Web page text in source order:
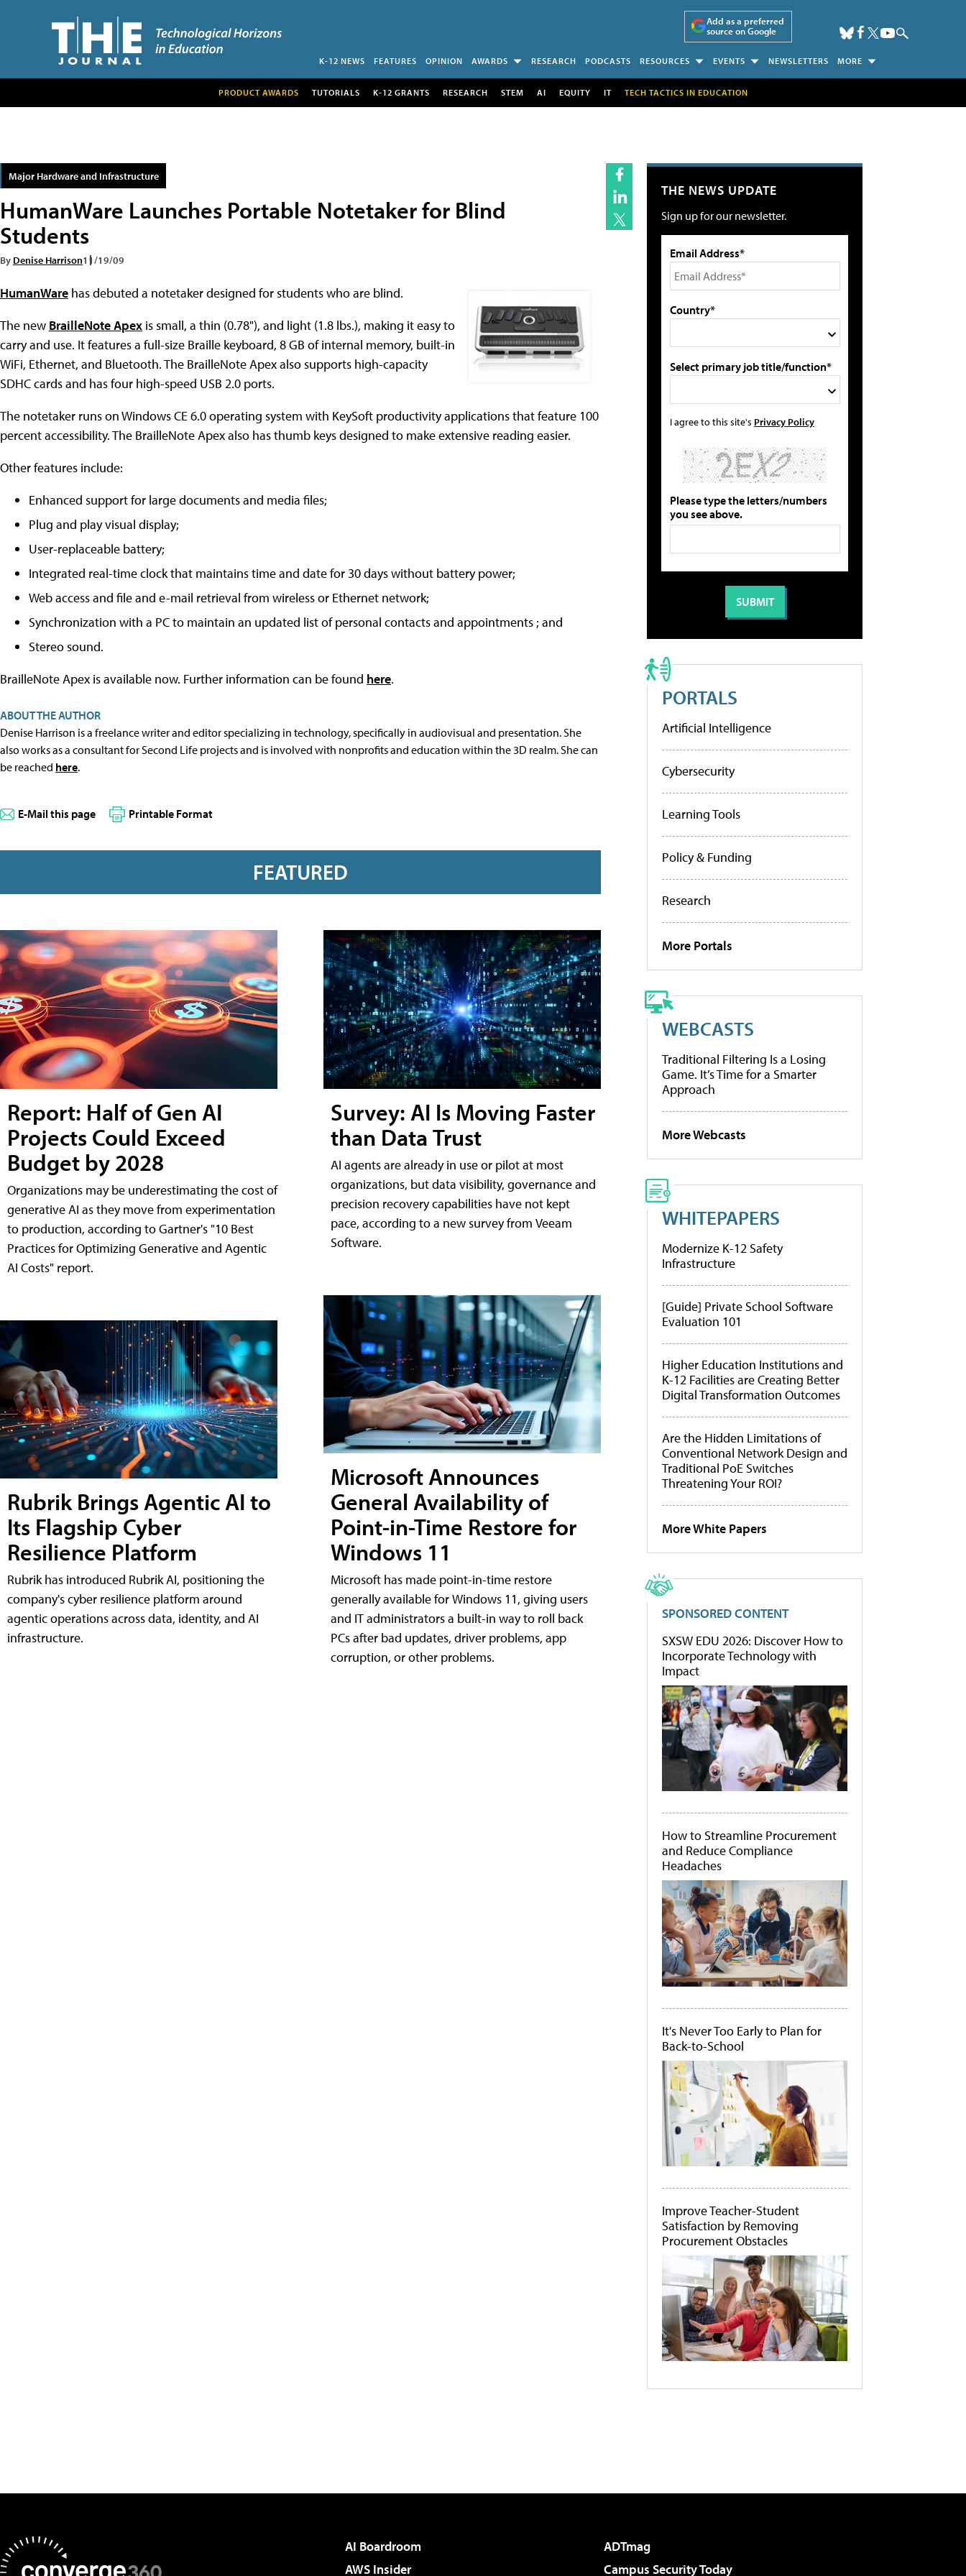
Add as a preferred
source on Google
K-12 NEWS FEATURES OPINION AWARDS RESEARCH PODCASTS RESOURCES EVENTS NEWSLETTERS MORE
PRODUCT AWARDS TUTORIALS K-12 GRANTS RESEARCH STEM AI EQUITY IT TECH TACTICS IN EDUCATION
Major Hardware and Infrastructure
HumanWare Launches Portable Notetaker for Blind
Students
By Denise Harrison11/19/09
HumanWare has debuted a notetaker designed for students who are blind.
The new BrailleNote Apex is small, a thin (0.78"), and light (1.8 lbs.), making it easy to
carry and use. It features a full-size Braille keyboard, 8 GB of internal memory, built-in
WiFi, Ethernet, and Bluetooth. The BrailleNote Apex also supports high-capacity
SDHC cards and has four high-speed USB 2.0 ports.
The notetaker runs on Windows CE 6.0 operating system with KeySoft productivity applications that feature 100
percent accessibility. The BrailleNote Apex also has thumb keys designed to make extensive reading easier.
Other features include:
Enhanced support for large documents and media files;
Plug and play visual display;
User-replaceable battery;
Integrated real-time clock that maintains time and date for 30 days without battery power;
Web access and file and e-mail retrieval from wireless or Ethernet network;
Synchronization with a PC to maintain an updated list of personal contacts and appointments ; and
Stereo sound.
BrailleNote Apex is available now. Further information can be found here.
ABOUT THE AUTHOR
Denise Harrison is a freelance writer and editor specializing in technology, specifically in audiovisual and presentation. She
also works as a consultant for Second Life projects and is involved with nonprofits and education within the 3D realm. She can
be reached here.
E-Mail this page Printable Format
FEATURED
Report: Half of Gen AI
Projects Could Exceed
Budget by 2028
Organizations may be underestimating the cost of
generative AI as they move from experimentation
to production, according to Gartner's "10 Best
Practices for Optimizing Generative and Agentic
AI Costs" report.
Rubrik Brings Agentic AI to
Its Flagship Cyber
Resilience Platform
Rubrik has introduced Rubrik AI, positioning the
company's cyber resilience platform around
agentic operations across data, identity, and AI
infrastructure.
Survey: AI Is Moving Faster
than Data Trust
AI agents are already in use or pilot at most
organizations, but data visibility, governance and
precision recovery capabilities have not kept
pace, according to a new survey from Veeam
Software.
Microsoft Announces
General Availability of
Point-in-Time Restore for
Windows 11
Microsoft has made point-in-time restore
generally available for Windows 11, giving users
and IT administrators a built-in way to roll back
PCs after bad updates, driver problems, app
corruption, or other problems.
THE NEWS UPDATE
Sign up for our newsletter.
Email Address*
Country*
Select primary job title/function*
I agree to this site's Privacy Policy
Please type the letters/numbers
you see above.
PORTALS
Artificial Intelligence
Cybersecurity
Learning Tools
Policy & Funding
Research
More Portals
WEBCASTS
Traditional Filtering Is a Losing
Game. It’s Time for a Smarter
Approach
More Webcasts
WHITEPAPERS
Modernize K-12 Safety
Infrastructure
[Guide] Private School Software
Evaluation 101
Higher Education Institutions and
K-12 Facilities are Creating Better
Digital Transformation Outcomes
Are the Hidden Limitations of
Conventional Network Design and
Traditional PoE Switches
Threatening Your ROI?
More White Papers
SPONSORED CONTENT
SXSW EDU 2026: Discover How to
Incorporate Technology with
Impact
How to Streamline Procurement
and Reduce Compliance
Headaches
It's Never Too Early to Plan for
Back-to-School
Improve Teacher-Student
Satisfaction by Removing
Procurement Obstacles
AI Boardroom
ADTmag
AWS Insider
Campus Security Today